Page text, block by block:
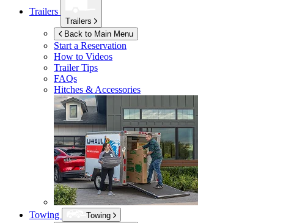
Trailers
Trailers
Back to Main Menu
Start a Reservation
How to Videos
Trailer Tips
FAQs
Hitches & Accessories
Towing
Towing